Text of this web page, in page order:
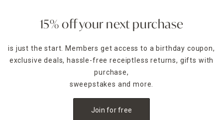
15% off your next purchase
is just the start. Members get access to a birthday coupon,
exclusive deals, hassle-free receiptless returns, gifts with
purchase,
sweepstakes and more.
Join for free